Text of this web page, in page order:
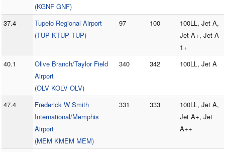
(KGNF GNF)
37.4
Tupelo Regional Airport
(TUP KTUP TUP)
97 100
100LL, Jet A,
Jet A+, Jet A-
1+
40.1
Olive Branch/Taylor Field
Airport
(OLV KOLV OLV)
340 342 100LL, Jet A
47.4
Frederick W Smith
International/Memphis
Airport
(MEM KMEM MEM)
331 333
100LL, Jet A,
Jet A+, Jet
A++